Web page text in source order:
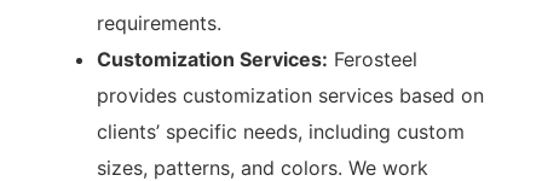
requirements.
Customization Services: Ferosteel
provides customization services based on
clients’ specific needs, including custom
sizes, patterns, and colors. We work